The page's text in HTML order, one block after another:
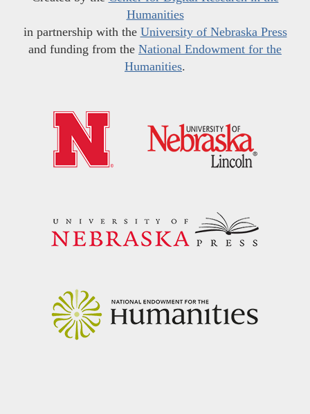
Humanities
in partnership with the University of Nebraska Press
and funding from the National Endowment for the
Humanities.